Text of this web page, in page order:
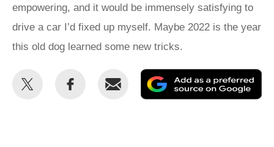
empowering, and it would be immensely satisfying to
drive a car I’d fixed up myself. Maybe 2022 is the year
this old dog learned some new tricks.
Share
Share
Email
as